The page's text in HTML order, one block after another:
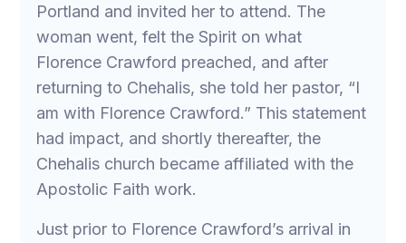
Portland and invited her to attend. The
woman went, felt the Spirit on what
Florence Crawford preached, and after
returning to Chehalis, she told her pastor, “I
am with Florence Crawford.” This statement
had impact, and shortly thereafter, the
Chehalis church became affiliated with the
Apostolic Faith work.
Just prior to Florence Crawford’s arrival in